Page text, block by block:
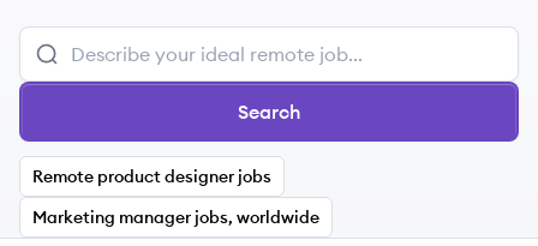
Search
Remote product designer jobs
Marketing manager jobs, worldwide